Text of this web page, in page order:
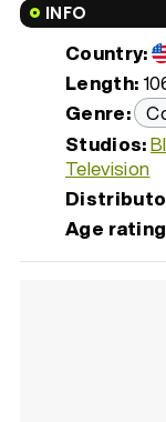
INFO
Country:
Length:
Genre:
Studios:
Television
Age